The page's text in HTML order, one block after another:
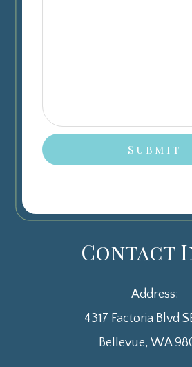
Contact
Address:
4317 Factoria Blvd
​​​​​​​Bellevue, WA